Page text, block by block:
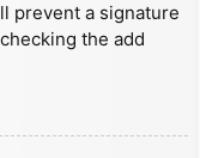
prevent a signature
the add